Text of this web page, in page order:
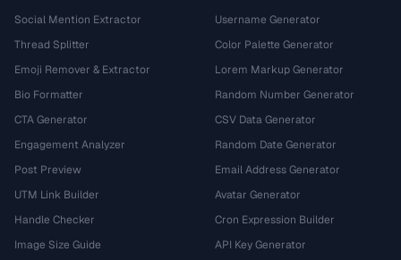
Social Mention Extractor
Thread Splitter
Emoji Remover & Extractor
Bio Formatter
CTA Generator
Engagement Analyzer
Post Preview
UTM Link Builder
Handle Checker
Image Size Guide
Username Generator
Color Palette Generator
Lorem Markup Generator
Random Number Generator
CSV Data Generator
Random Date Generator
Email Address Generator
Avatar Generator
Cron Expression Builder
API Key Generator